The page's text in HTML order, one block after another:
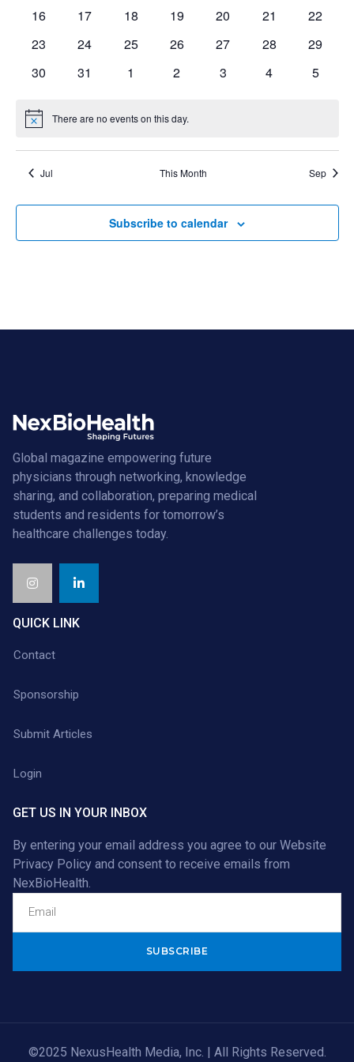
0
16
0
17
0
18
0
19
0
20
0
21
0
22
0
23
0
24
0
25
0
26
0
27
0
28
0
29
0
30
0
31
0
1
0
2
0
3
0
4
0
5
Notice There are no events on this day.
Jul This Month Sep
Subscribe to calendar
Global magazine empowering future
physicians through networking, knowledge
sharing, and collaboration, preparing medical
students and residents for tomorrow’s
healthcare challenges today.
QUICK LINK
Contact
Sponsorship
Submit Articles
Login
GET US IN YOUR INBOX
By entering your email address you agree to our Website
Privacy Policy and consent to receive emails from
NexBioHealth.
©2025 NexusHealth Media, Inc. | All Rights Reserved.